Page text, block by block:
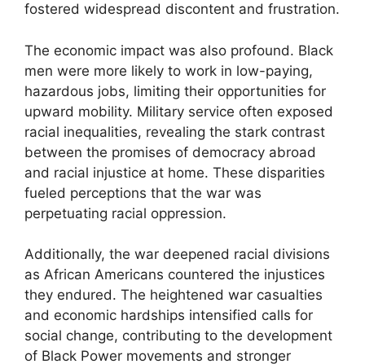
fostered widespread discontent and frustration.
The economic impact was also profound. Black
men were more likely to work in low-paying,
hazardous jobs, limiting their opportunities for
upward mobility. Military service often exposed
racial inequalities, revealing the stark contrast
between the promises of democracy abroad
and racial injustice at home. These disparities
fueled perceptions that the war was
perpetuating racial oppression.
Additionally, the war deepened racial divisions
as African Americans countered the injustices
they endured. The heightened war casualties
and economic hardships intensified calls for
social change, contributing to the development
of Black Power movements and stronger